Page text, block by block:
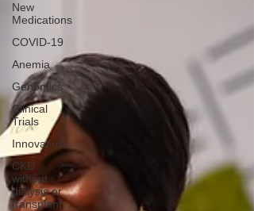
New
Medications
COVID-19
Anemia
Genomics
Clinical
Trials
Innovation
CKD
without
dialysis or
transplant